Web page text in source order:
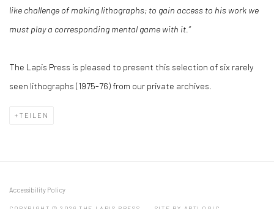
like challenge of making lithographs; to gain access to his work we
must play a corresponding mental game with it.”
The Lapis Press is pleased to present this selection of six rarely
seen lithographs (1975-76) from our private archives.
TEILEN
Accessibility Policy